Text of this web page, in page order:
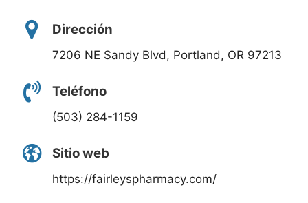
Dirección
7206 NE Sandy Blvd, Portland, OR 97213
Teléfono
(503) 284-1159
Sitio web
https://fairleyspharmacy.com/